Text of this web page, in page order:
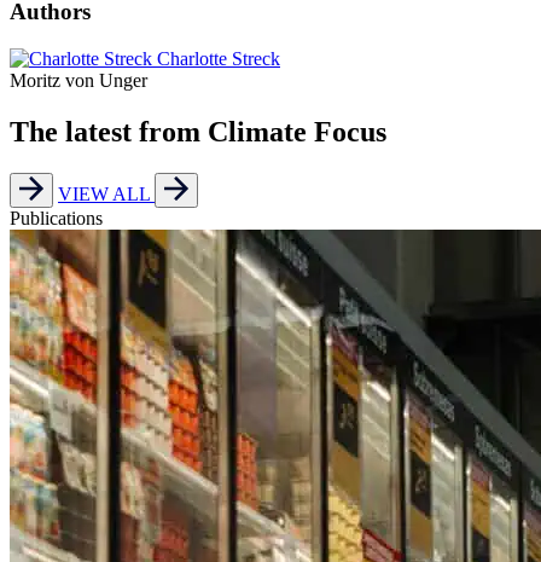
Authors
Charlotte Streck
Moritz von Unger
The latest from Climate Focus
VIEW ALL
Publications